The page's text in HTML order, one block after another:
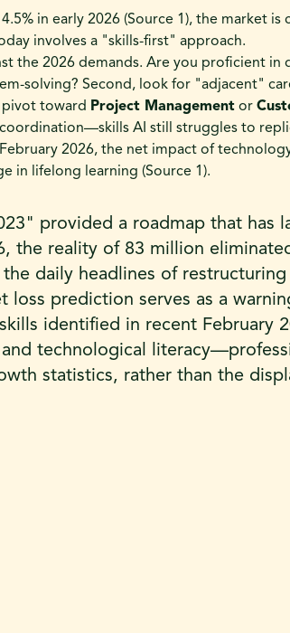
in early 2026 (Source 1), the market
involves a "skills-first" approach.
the 2026 demands. Are you proficient in
solving? Second, look for "adjacent"
pivot toward Project Management or
AI still struggles to
2026, the net impact of
in lifelong learning (Source 1).
provided a roadmap that has
the reality of 83 million
daily headlines of restructuring
loss prediction serves as a
identified in recent February
technological
statistics, rather than the